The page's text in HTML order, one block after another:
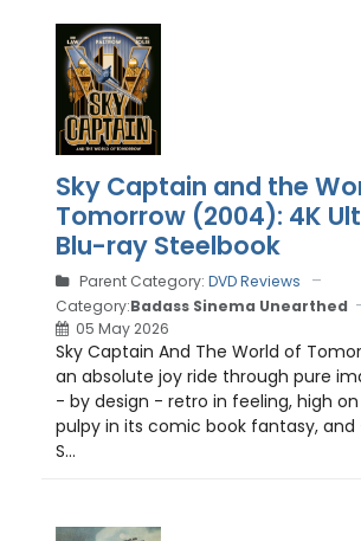
Sky Captain and the
Tomorrow (2004): 4K
Blu-ray Steelbook
Parent Category: DVD Reviews
Category:Badass Sinema Unearthed
05 May 2026
Sky Captain And The World of
an absolute joy ride through pure
- by design - retro in feeling, high
pulpy in its comic book fantasy,
S...